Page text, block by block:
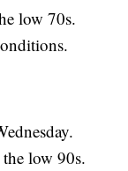
low 70s.
low 90s.